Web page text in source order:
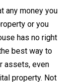
any money you
or you
has no right
best way to
assets, even
property. Not
computer,
may be, we
and that
your needs.